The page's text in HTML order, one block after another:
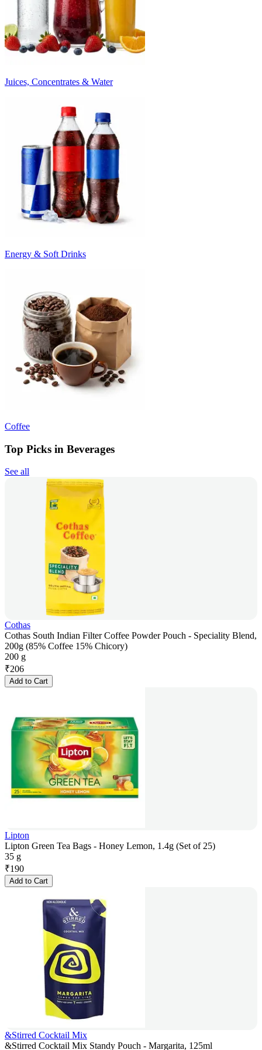
Juices, Concentrates & Water
Energy & Soft Drinks
Coffee
Top Picks in Beverages
See all
Cothas
Cothas South Indian Filter Coffee Powder Pouch - Speciality Blend,
200g (85% Coffee 15% Chicory)
200 g
₹206
Add to Cart
Lipton
Lipton Green Tea Bags - Honey Lemon, 1.4g (Set of 25)
35 g
₹190
Add to Cart
&Stirred Cocktail Mix
&Stirred Cocktail Mix Standy Pouch - Margarita, 125ml